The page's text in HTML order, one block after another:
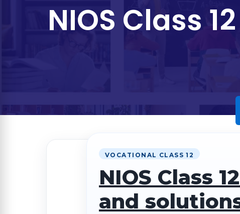
NIOS Class
VOCATIONAL CLASS 12
NIOS Class
and